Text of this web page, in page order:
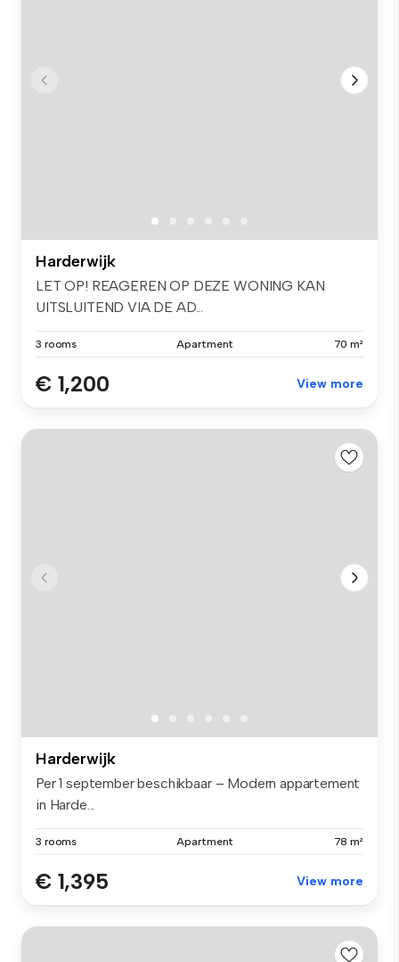
Harderwijk
LET OP! REAGEREN OP DEZE WONING KAN
UITSLUITEND VIA DE AD...
3 rooms Apartment 70 m²
€ 1,200 View more
Harderwijk
Per 1 september beschikbaar – Modern appartement
in Harde...
3 rooms Apartment 78 m²
€ 1,395 View more